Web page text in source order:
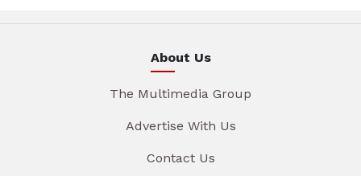
About Us
The Multimedia Group
Advertise With Us
Contact Us